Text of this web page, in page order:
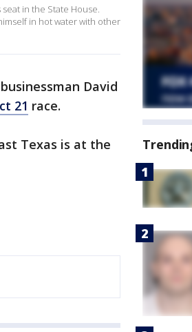
in the State House.
in hot water with other
David
21 race.
Texas is at the